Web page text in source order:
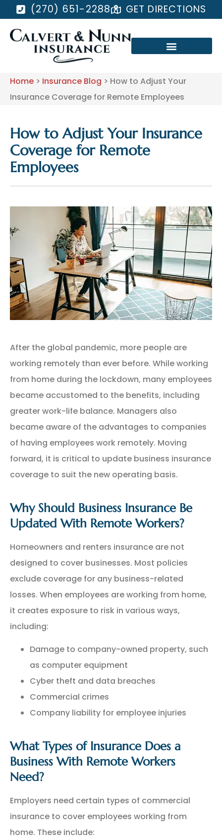
(270) 651-2288 GET DIRECTIONS
Home > Insurance Blog > How to Adjust Your
Insurance Coverage for Remote Employees
How to Adjust Your Insurance
Coverage for Remote
Employees
After the global pandemic, more people are
working remotely than ever before. While working
from home during the lockdown, many employees
became accustomed to the benefits, including
greater work-life balance. Managers also
became aware of the advantages to companies
of having employees work remotely. Moving
forward, it is critical to update business insurance
coverage to suit the new operating basis.
Why Should Business Insurance Be
Updated With Remote Workers?
Homeowners and renters insurance are not
designed to cover businesses. Most policies
exclude coverage for any business-related
losses. When employees are working from home,
it creates exposure to risk in various ways,
including:
Damage to company-owned property, such
as computer equipment
Cyber theft and data breaches
Commercial crimes
Company liability for employee injuries
What Types of Insurance Does a
Business With Remote Workers
Need?
Employers need certain types of commercial
insurance to cover employees working from
home. These include: